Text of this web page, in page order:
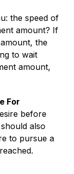
the speed of
amount? If
the
to wait
amount,
For
before
also
to pursue a